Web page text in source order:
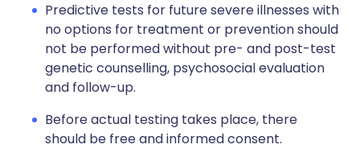
Predictive tests for future severe illnesses with
no options for treatment or prevention should
not be performed without pre- and post-test
genetic counselling, psychosocial evaluation
and follow-up.
Before actual testing takes place, there
should be free and informed consent.